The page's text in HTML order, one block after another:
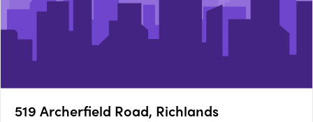
519 Archerfield Road, Richlands